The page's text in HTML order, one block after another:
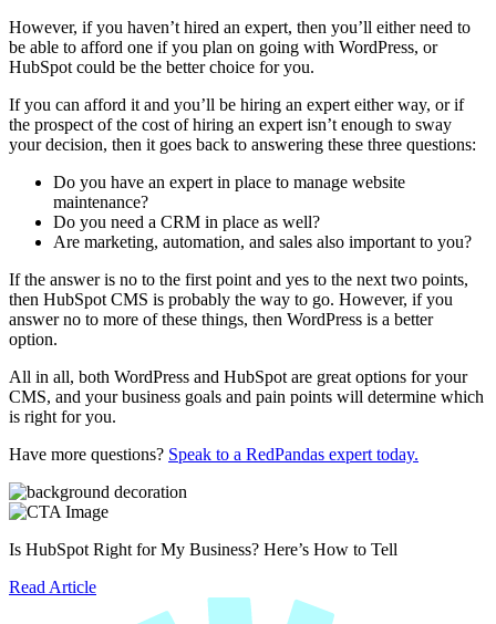
However, if you haven’t hired an expert, then you’ll either need to
be able to afford one if you plan on going with WordPress, or
HubSpot could be the better choice for you.
If you can afford it and you’ll be hiring an expert either way, or if
the prospect of the cost of hiring an expert isn’t enough to sway
your decision, then it goes back to answering these three questions:
Do you have an expert in place to manage website
maintenance?
Do you need a CRM in place as well?
Are marketing, automation, and sales also important to you?
If the answer is no to the first point and yes to the next two points,
then HubSpot CMS is probably the way to go. However, if you
answer no to more of these things, then WordPress is a better
option.
All in all, both WordPress and HubSpot are great options for your
CMS, and your business goals and pain points will determine which
is right for you.
Have more questions? Speak to a RedPandas expert today.
Is HubSpot Right for My Business? Here’s How to Tell
Read Article